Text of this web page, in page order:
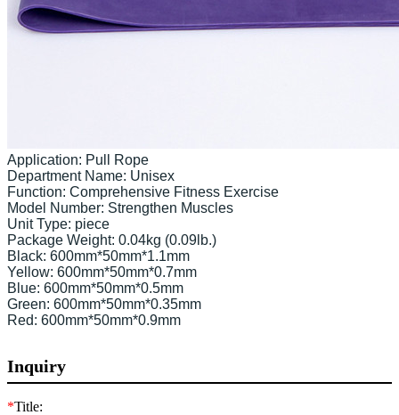
Application: Pull Rope
Department Name: Unisex
Function: Comprehensive Fitness Exercise
Model Number: Strengthen Muscles
Unit Type: piece
Package Weight: 0.04kg (0.09lb.)
Black: 600mm*50mm*1.1mm
Yellow: 600mm*50mm*0.7mm
Blue: 600mm*50mm*0.5mm
Green: 600mm*50mm*0.35mm
Red: 600mm*50mm*0.9mm
Inquiry
*Title: